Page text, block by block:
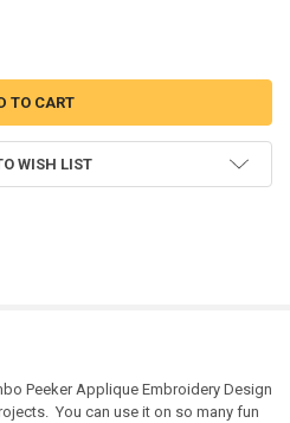
PEEKER APPLIQUE DESIGN
OF DUMBO PEEKER APPLIQUE
WISH LIST
Peeker Applique Embroidery Design
You can use it on so many fun